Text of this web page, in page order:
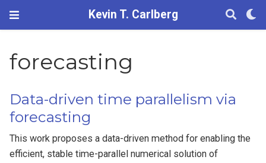
Kevin T. Carlberg
forecasting
Data-driven time parallelism via
forecasting
This work proposes a data-driven method for enabling the
efficient, stable time-parallel numerical solution of